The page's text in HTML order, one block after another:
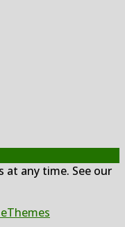
any time. See our